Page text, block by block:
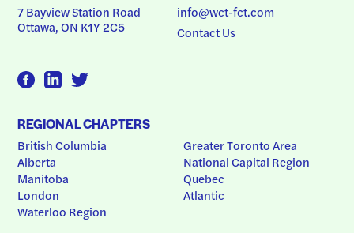
7 Bayview Station Road
Ottawa, ON K1Y 2C5
info@wct-fct.com
Contact Us
REGIONAL CHAPTERS
British Columbia
Alberta
Manitoba
London
Waterloo Region
Greater Toronto Area
National Capital Region
Quebec
Atlantic